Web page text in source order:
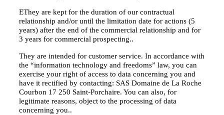
EThey are kept for the duration of our contractual
relationship and/or until the limitation date for actions (5
years) after the end of the commercial relationship and for
3 years for commercial prospecting..
They are intended for customer service. In accordance with
the “information technology and freedoms” law, you can
exercise your right of access to data concerning you and
have it rectified by contacting: SAS Domaine de La Roche
Courbon 17 250 Saint-Porchaire. You can also, for
legitimate reasons, object to the processing of data
concerning you..